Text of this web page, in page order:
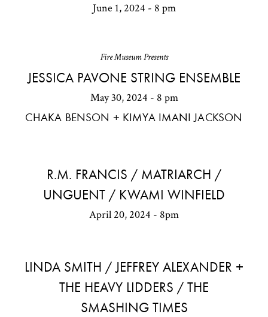
June 1, 2024 - 8 pm
Fire Museum Presents
JESSICA PAVONE STRING ENSEMBLE
May 30, 2024 - 8 pm
CHAKA BENSON + KIMYA IMANI JACKSON
R.M. FRANCIS / MATRIARCH /
UNGUENT / KWAMI WINFIELD
April 20, 2024 - 8pm
LINDA SMITH / JEFFREY ALEXANDER +
THE HEAVY LIDDERS / THE
SMASHING TIMES